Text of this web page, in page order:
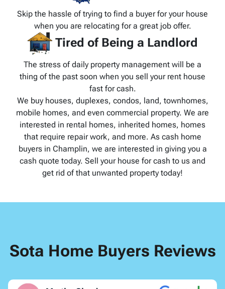
Skip the hassle of trying to find a buyer for your house
when you are relocating for a great job offer.
Tired of Being a Landlord
The stress of daily property management will be a
thing of the past soon when you sell your rent house
fast for cash.
We buy houses, duplexes, condos, land, townhomes,
mobile homes, and even commercial property. We are
interested in rental homes, inherited homes, homes
that require repair work, and more. As cash home
buyers in Champlin, we are interested in giving you a
cash quote today. Sell your house for cash to us and
get rid of that unwanted property today!
Sota Home Buyers Reviews